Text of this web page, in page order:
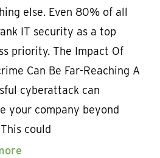
else. Even 80% of all
IT security as a top
priority. The Impact Of
Can Be Far-Reaching A
cyberattack can
your company beyond
could